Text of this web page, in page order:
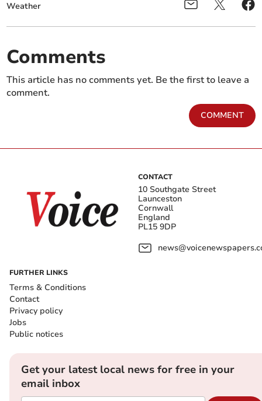
Weather
Comments
This article has no comments yet. Be the first to leave a
comment.
COMMENT
CONTACT
10 Southgate Street
Launceston
Cornwall
England
PL15 9DP
FURTHER LINKS
Terms & Conditions
Contact
Privacy policy
Jobs
Public notices
Get your latest local news for free in your
email inbox